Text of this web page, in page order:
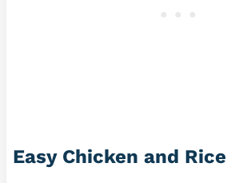
Easy Chicken and